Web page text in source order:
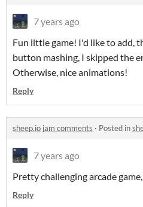
7 years ago
Fun little game! I'd like to add,
button mashing, I skipped the
Otherwise, nice animations!
Reply
sheep.io jam comments · Posted in
7 years ago
Pretty challenging arcade
Reply